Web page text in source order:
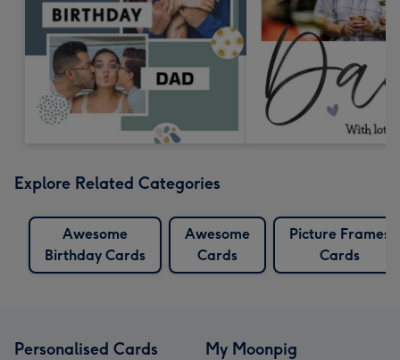
Explore Related Categories
Awesome
Birthday Cards
Awesome
Cards
Picture Frames
Cards
Personalised Cards My Moonpig